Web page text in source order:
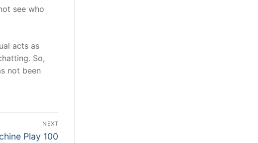
see who
acts as
So,
not been
NEXT
Play 100